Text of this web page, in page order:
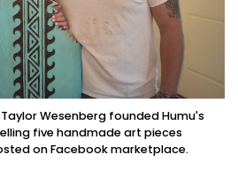
Wesenberg founded Humu's
five handmade art pieces
on Facebook marketplace.